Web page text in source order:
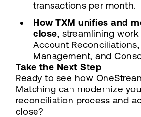
transactions per month.
How TXM unifies and
close, streamlining work
Account Reconciliations,
Management, and
Take the Next Step
Ready to see how
Matching can modernize
reconciliation process and
close?